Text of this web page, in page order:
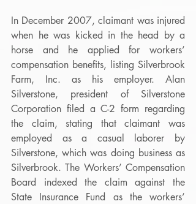
In December 2007, claimant was injured
when he was kicked in the head by a
horse and he applied for workers’
compensation benefits, listing Silverbrook
Farm, Inc. as his employer. Alan
Silverstone, president of Silverstone
Corporation filed a C-2 form regarding
the claim, stating that claimant was
employed as a casual laborer by
Silverstone, which was doing business as
Silverbrook. The Workers’ Compensation
Board indexed the claim against the
State Insurance Fund as the workers’